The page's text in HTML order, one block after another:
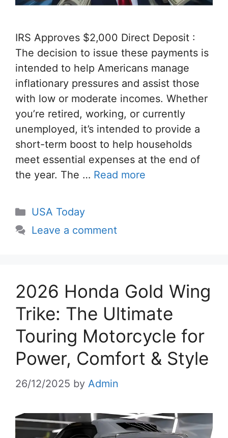
IRS Approves $2,000 Direct Deposit :
The decision to issue these payments is
intended to help Americans manage
inflationary pressures and assist those
with low or moderate incomes. Whether
you’re retired, working, or currently
unemployed, it’s intended to provide a
short-term boost to help households
meet essential expenses at the end of
the year. The … Read more
Categories
USA Today
Leave a comment
2026 Honda Gold Wing
Trike: The Ultimate
Touring Motorcycle for
Power, Comfort & Style
26/12/2025 by Admin